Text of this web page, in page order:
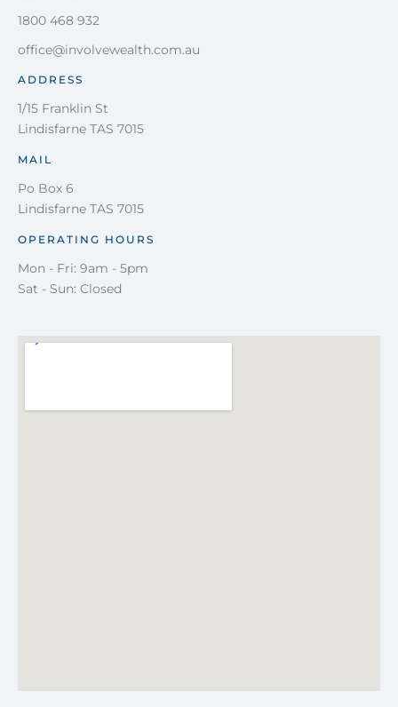
1800 468 932
office@involvewealth.com.au
ADDRESS
1/15 Franklin St
Lindisfarne TAS 7015
MAIL
Po Box 6
Lindisfarne TAS 7015
OPERATING HOURS
Mon - Fri: 9am - 5pm
Sat - Sun: Closed